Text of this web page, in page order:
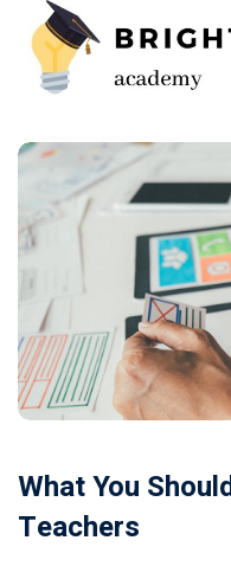
content
What You
Teachers